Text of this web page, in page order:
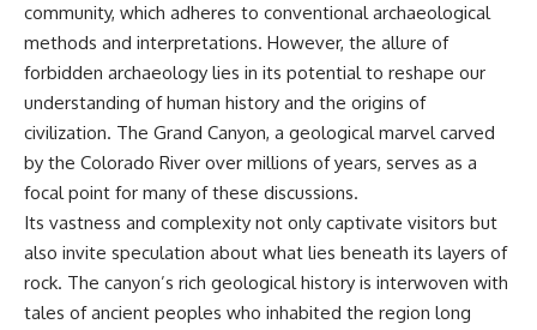
argued some observations
deserved closer examination
* How scientists distinguish
interpretations
* Which explanation currently
best fits the available evidence
* What future observations
could change our
understanding
This is an investigation into the
evidence—not an argument for
any particular conclusion.
a strange creature in a vacant
lot in **Varginha, Minas Gerais,
Brazil**. Within weeks, reports
of military vehicles, hospital
activity, firefighters, police
officers, alleged creature
captures, and the death of
Officer **Marco Chereze**
became linked into what many
now call the **Varginha UFO
Incident**.
Thirty years later, investigators
still disagree.
community, which adheres to conventional archaeological
methods and interpretations. However, the allure of
forbidden archaeology lies in its potential to reshape our
understanding of human history and the origins of
civilization. The Grand Canyon, a geological marvel carved
by the Colorado River over millions of years, serves as a
focal point for many of these discussions.
Its vastness and complexity not only captivate visitors but
also invite speculation about what lies beneath its layers of
rock. The canyon’s rich geological history is interwoven with
tales of ancient peoples who inhabited the region long